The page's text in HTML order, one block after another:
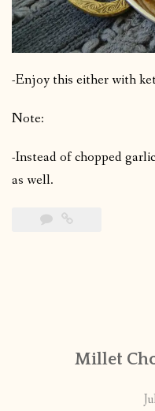
-Enjoy this either with
Note:
-Instead of chopped
as well.
Millet